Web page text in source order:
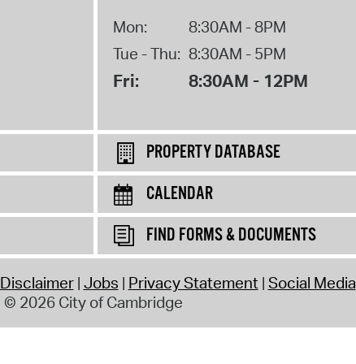
Mon:
8:30AM - 8PM
Tue - Thu: 8:30AM - 5PM
Fri: 8:30AM - 12PM
PROPERTY DATABASE
CALENDAR
FIND FORMS & DOCUMENTS
Disclaimer Jobs Privacy Statement Social Media
© 2026 City of Cambridge